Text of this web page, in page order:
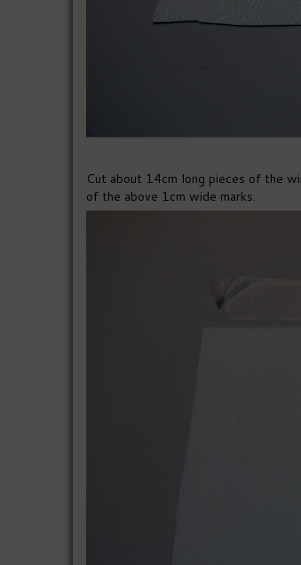
Cut about 14cm long pieces of the
of the above 1cm wide marks.